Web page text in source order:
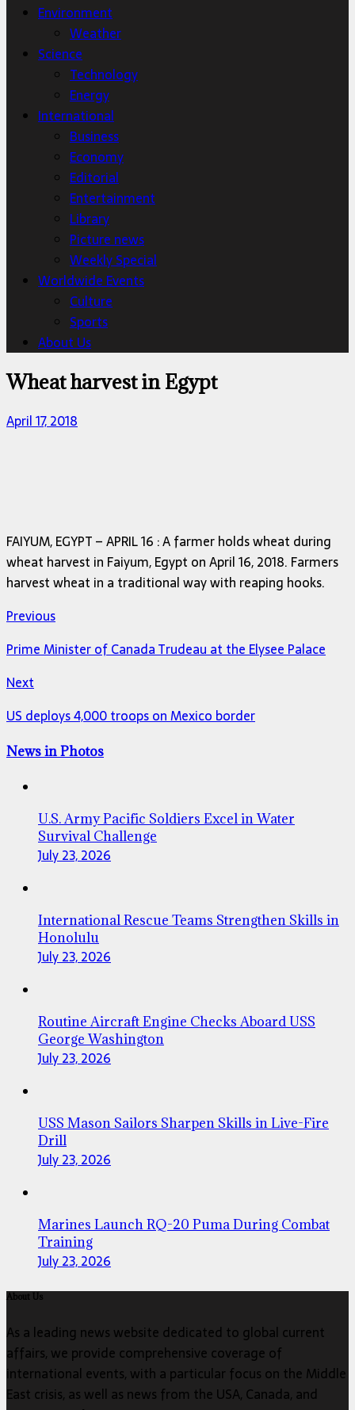
Environment
Weather
Science
Technology
Energy
International
Business
Economy
Editorial
Entertainment
Library
Picture news
Weekly Special
Worldwide Events
Culture
Sports
About Us
Wheat harvest in Egypt
April 17, 2018
FAIYUM, EGYPT – APRIL 16 : A farmer holds wheat during
wheat harvest in Faiyum, Egypt on April 16, 2018. Farmers
harvest wheat in a traditional way with reaping hooks.
Previous
Prime Minister of Canada Trudeau at the Elysee Palace
Next
US deploys 4,000 troops on Mexico border
News in Photos
U.S. Army Pacific Soldiers Excel in Water
Survival Challenge
July 23, 2026
International Rescue Teams Strengthen Skills in
Honolulu
July 23, 2026
Routine Aircraft Engine Checks Aboard USS
George Washington
July 23, 2026
USS Mason Sailors Sharpen Skills in Live-Fire
Drill
July 23, 2026
Marines Launch RQ-20 Puma During Combat
Training
July 23, 2026
About Us
As a leading news website dedicated to global current
affairs, we provide comprehensive coverage of
international events, with a particular focus on the Middle
East crisis, as well as news from the USA, Canada, and